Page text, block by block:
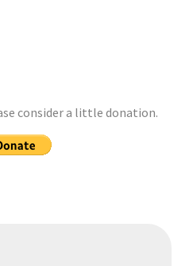
consider a little donation.